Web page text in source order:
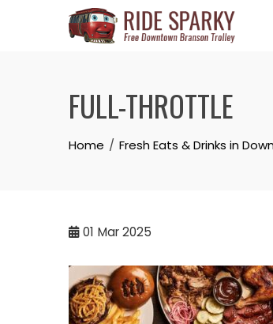
FULL-THROTTLE
Home Fresh Eats & Drinks in
01 Mar 2025